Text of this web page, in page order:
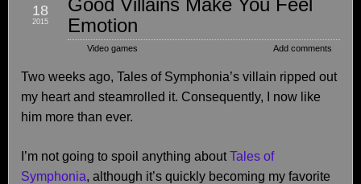
Good Villains Make You Feel
Emotion
Video games Add comments
18
2015
Two weeks ago, Tales of Symphonia’s villain ripped out
my heart and steamrolled it. Consequently, I now like
him more than ever.
I’m not going to spoil anything aboutTales of
Symphonia, although it’s quickly becoming my favorite